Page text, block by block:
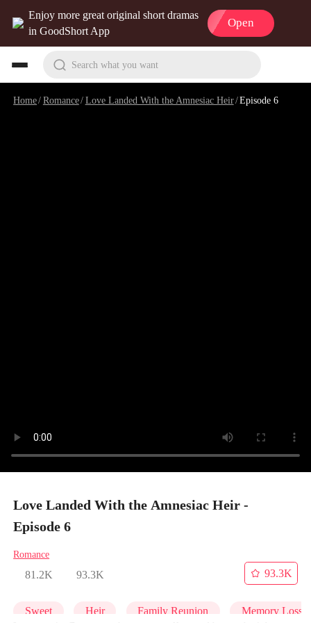
Enjoy more great original short dramas
in GoodShort App
Open
Search what you want
Home/Romance/Love Landed With the Amnesiac Heir/Episode 6
Love Landed With the Amnesiac Heir -
Episode 6
Romance
81.2K 93.3K
93.3K
Sweet Heir Family Reunion Memory Loss